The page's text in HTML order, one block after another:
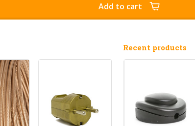
Add to cart
Recent products